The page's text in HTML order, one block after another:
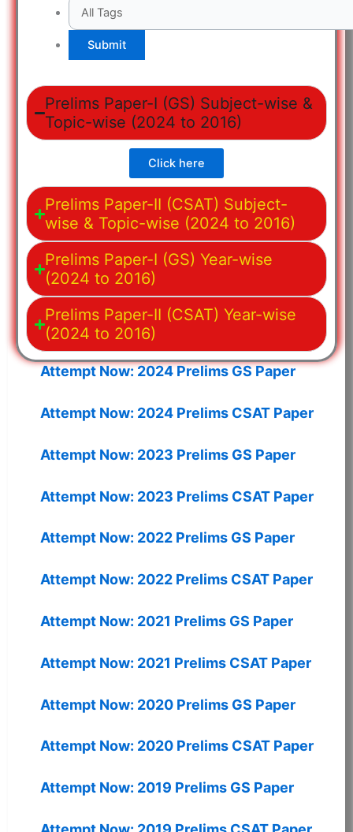
Prelims Paper-I (GS) Subject-wise &
Topic-wise (2024 to 2016)
Click here
Prelims Paper-II (CSAT) Subject-
wise & Topic-wise (2024 to 2016)
Prelims Paper-I (GS) Year-wise
(2024 to 2016)
Prelims Paper-II (CSAT) Year-wise
(2024 to 2016)
Attempt Now: 2024 Prelims GS Paper
Attempt Now: 2024 Prelims CSAT Paper
Attempt Now: 2023 Prelims GS Paper
Attempt Now: 2023 Prelims CSAT Paper
Attempt Now: 2022 Prelims GS Paper
Attempt Now: 2022 Prelims CSAT Paper
Attempt Now: 2021 Prelims GS Paper
Attempt Now: 2021 Prelims CSAT Paper
Attempt Now: 2020 Prelims GS Paper
Attempt Now: 2020 Prelims CSAT Paper
Attempt Now: 2019 Prelims GS Paper